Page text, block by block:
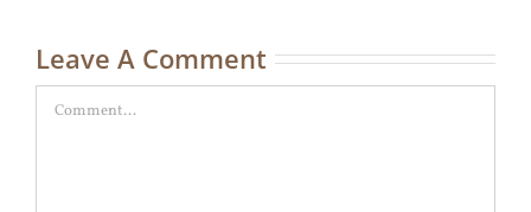
Leave A Comment
Comment